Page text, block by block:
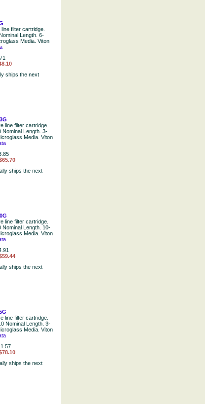
filter cartridge.
Length. 6-
Media. Viton
ships the next
line filter cartridge.
Nominal Length. 3-
Media. Viton
ships the next
line filter cartridge.
Nominal Length. 10-
Media. Viton
ships the next
line filter cartridge.
Nominal Length. 3-
Media. Viton
ships the next